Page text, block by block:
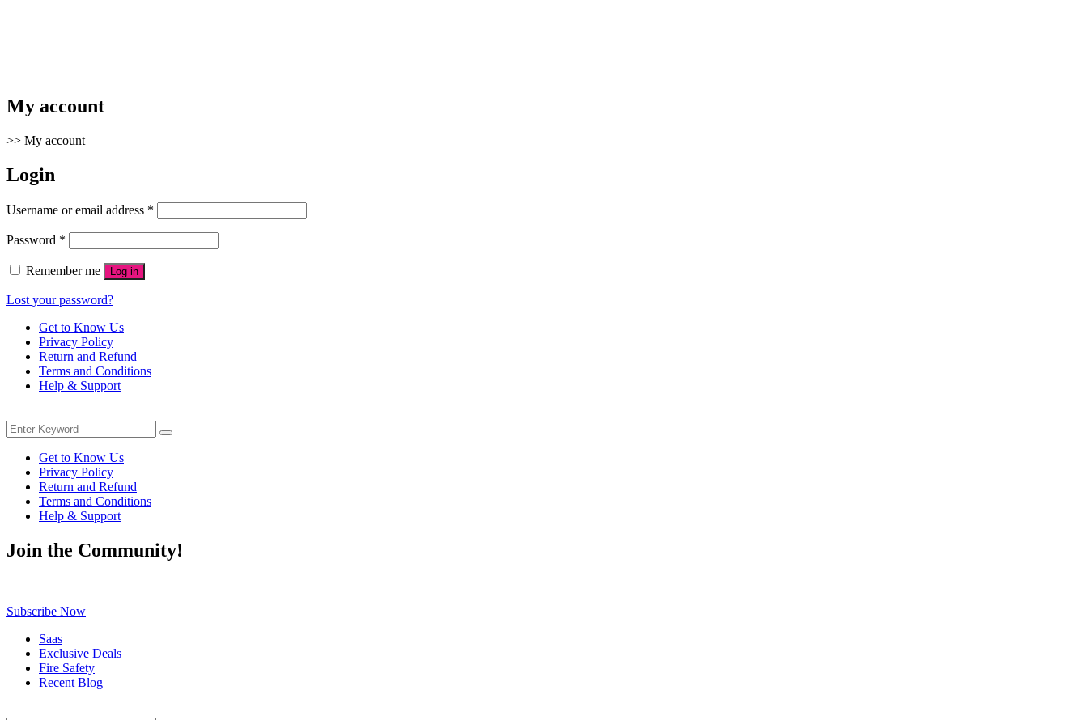
My account
>> My account
Login
Username or email address *
Password *
Remember me Log in
Lost your password?
Get to Know Us
Privacy Policy
Return and Refund
Terms and Conditions
Help & Support
Search
for:
Search
Get to Know Us
Privacy Policy
Return and Refund
Terms and Conditions
Help & Support
Join the Community!
Subscribe Now
Saas
Exclusive Deals
Fire Safety
Recent Blog